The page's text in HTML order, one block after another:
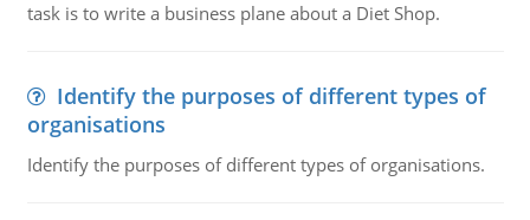
task is to write a business plane about a Diet Shop.
Identify the purposes of different types of
organisations
Identify the purposes of different types of organisations.